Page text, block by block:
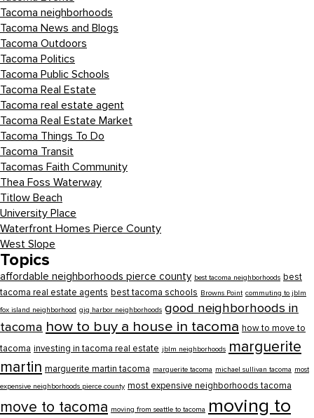
Tacoma neighborhoods
Tacoma News and Blogs
Tacoma Outdoors
Tacoma Politics
Tacoma Public Schools
Tacoma Real Estate
Tacoma real estate agent
Tacoma Real Estate Market
Tacoma Things To Do
Tacoma Transit
Tacomas Faith Community
Thea Foss Waterway
Titlow Beach
University Place
Waterfront Homes Pierce County
West Slope
Topics
affordable neighborhoods pierce county best tacoma neighborhoods best
tacoma real estate agents best tacoma schools Browns Point commuting to jblm
fox island neighborhood gig harbor neighborhoods good neighborhoods in
tacoma how to buy a house in tacoma how to move to
tacoma investing in tacoma real estate jblm neighborhoods marguerite
martin marguerite martin tacoma marguerite tacoma michael sullivan tacoma most
expensive neighborhoods pierce county most expensive neighborhoods tacoma
move to tacoma moving from seattle to tacoma moving to